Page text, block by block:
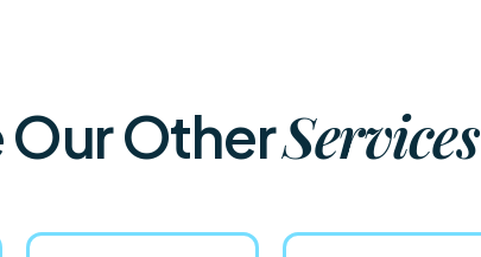
Our OtherServices